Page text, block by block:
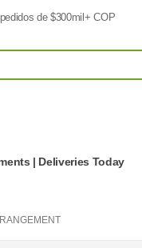
de $300mil+ COP
| Deliveries Today